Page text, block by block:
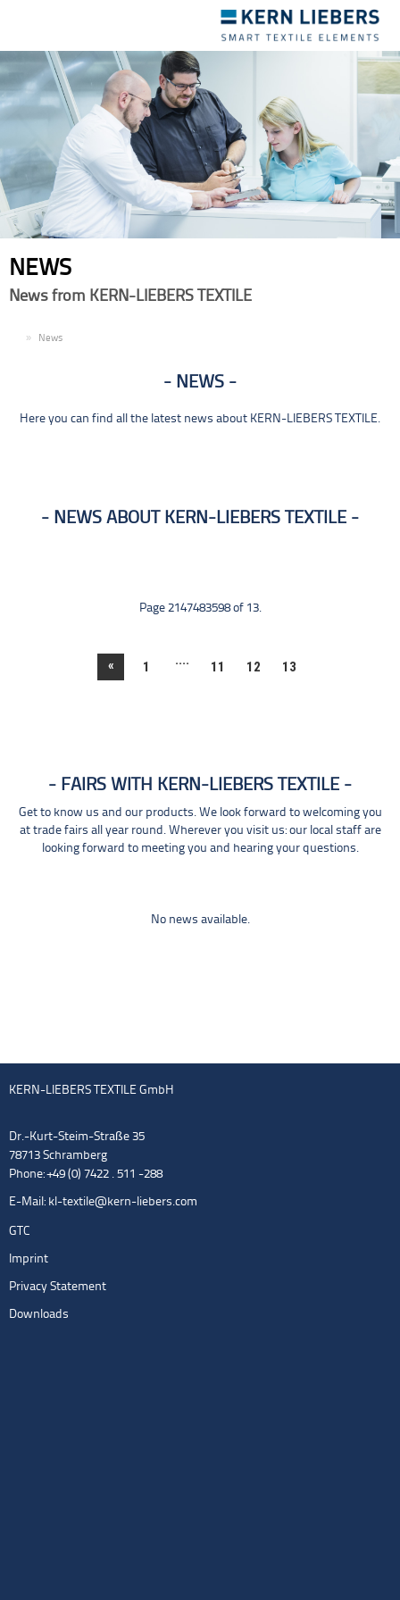
navigation
NEWS
News from KERN-LIEBERS TEXTILE
News
NEWS
Here you can find all the latest news about KERN-LIEBERS TEXTILE.
NEWS ABOUT KERN-LIEBERS TEXTILE
Page 2147483598 of 13.
« 1 .... 11 12 13
FAIRS WITH KERN-LIEBERS TEXTILE
Get to know us and our products. We look forward to welcoming you
at trade fairs all year round. Wherever you visit us: our local staff are
looking forward to meeting you and hearing your questions.
No news available.
KERN-LIEBERS TEXTILE GmbH
Dr.-Kurt-Steim-Straße 35
78713 Schramberg
Phone: +49 (0) 7422 . 511 -288
E-Mail: kl-textile@kern-liebers.com
GTC
Imprint
Privacy Statement
Downloads